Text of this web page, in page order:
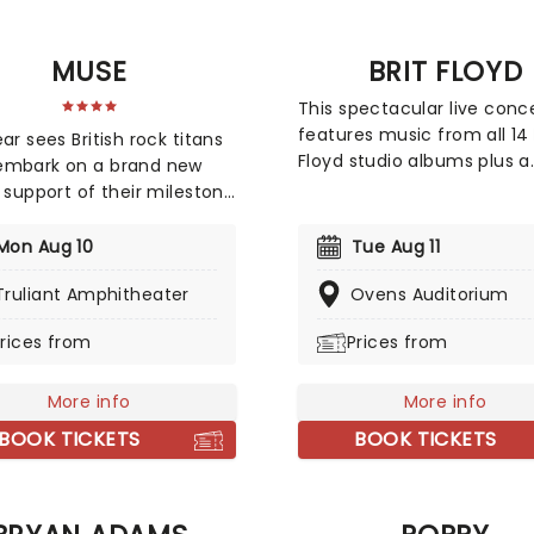
MUSE
sees British rock titans
on a brand new
of their milestone
record is an interstellar
blending massive
riffs. Join Muse as they
to the masses and turn
into a cosmic
Aug 10
Amphitheater
from
More info
BOOK TICKETS
BRIT FLOYD
This spectacular live
features music from all 14
Floyd studio albums plus a
animations, it sheds some
on the history of this iconic
group and the differing
acclaimed, this is more
Tue Aug 11
Ovens Auditorium
Prices from
More info
BOOK TICKETS